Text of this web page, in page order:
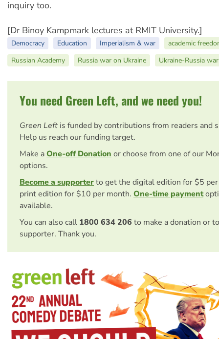
inquiry too.
[Dr Binoy Kampmark lectures at RMIT University.]
Democracy Education Imperialism & war
academic
Russian Academy
Russia war on Ukraine Ukraine-Russia war
You need Green Left, and we need you!
Green Left is funded by contributions from readers and
Help us reach our funding target.
Make aOne-off Donation or choose from one of our
options.
Become a supporterto get the digital edition for $5
print edition for $10 per month. One-time payment
available.
You can also call 1800 634 206 to make a donation or
supporter. Thank you.